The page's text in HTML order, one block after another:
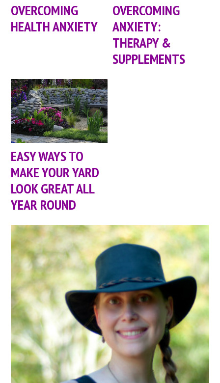
OVERCOMING
HEALTH ANXIETY
OVERCOMING
ANXIETY:
THERAPY &
SUPPLEMENTS
EASY WAYS TO
MAKE YOUR YARD
LOOK GREAT ALL
YEAR ROUND